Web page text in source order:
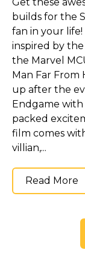
builds for the
fan in your life!
inspired by
the Marvel
Man Far From
up after the
Endgame with
packed
film comes
villian,...
Read More